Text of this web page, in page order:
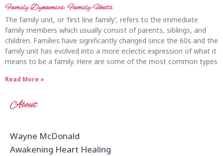
Family Dynamics: Family Units
The family unit, or ‘first line family’, refers to the immediate
family members which usually consist of parents, siblings, and
children. Families have significantly changed since the 60s and the
family unit has evolved into a more eclectic expression of what it
means to be a family. Here are some of the most common types
Read More »
About
Wayne McDonald
Awakening Heart Healing